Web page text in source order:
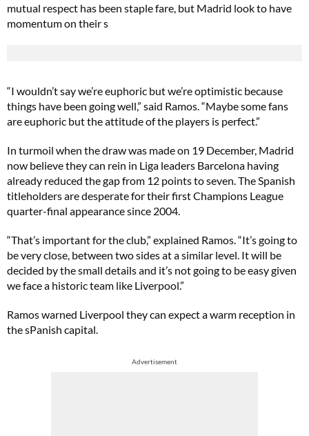
mutual respect has been staple fare, but Madrid look to have
momentum on their s
“I wouldn’t say we’re euphoric but we’re optimistic because
things have been going well,” said Ramos. “Maybe some fans
are euphoric but the attitude of the players is perfect.”
In turmoil when the draw was made on 19 December, Madrid
now believe they can rein in Liga leaders Barcelona having
already reduced the gap from 12 points to seven. The Spanish
titleholders are desperate for their first Champions League
quarter-final appearance since 2004.
“That’s important for the club,” explained Ramos. “It’s going to
be very close, between two sides at a similar level. It will be
decided by the small details and it’s not going to be easy given
we face a historic team like Liverpool.”
Ramos warned Liverpool they can expect a warm reception in
the sPanish capital.
Advertisement